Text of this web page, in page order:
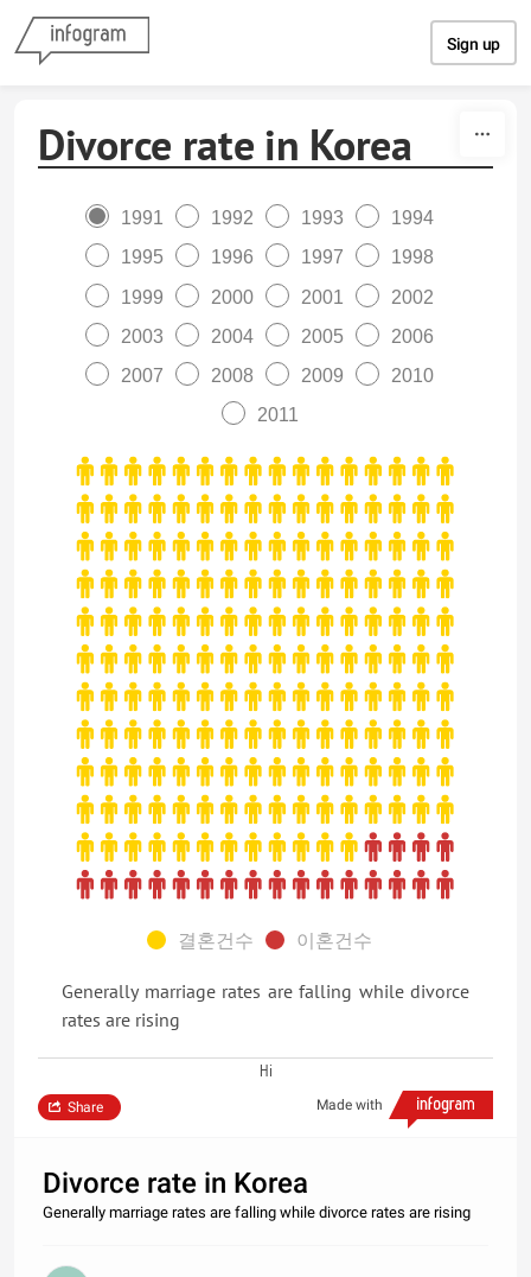
Sign up
Divorce rate in Korea
1991 1992 1993
1994
1995
1996 1997
1998
1999
2000 2001
2002
2003
2004 2005
2006
2007
2008 2009
2010
2011
결혼건수 이혼건수
Generally marriage rates are falling while divorce
rates are rising
Hi
Made with
Share
Divorce rate in Korea
Generally marriage rates are falling while divorce rates are rising